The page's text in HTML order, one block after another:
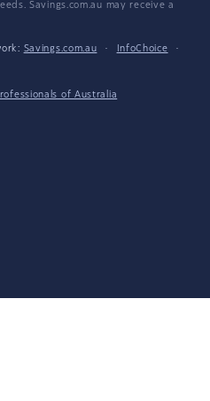
Savings.com.au may receive a
Savings.com.au · InfoChoice
·
of Australia